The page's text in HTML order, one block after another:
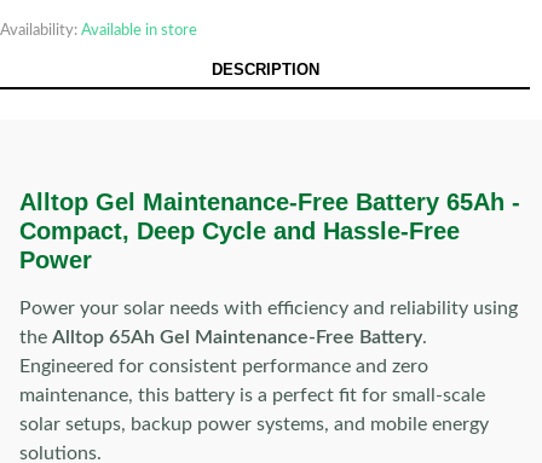
Availability: Available in store
DESCRIPTION
Alltop Gel Maintenance-Free Battery 65Ah -
Compact, Deep Cycle and Hassle-Free
Power
Power your solar needs with efficiency and reliability using
the Alltop 65Ah Gel Maintenance-Free Battery.
Engineered for consistent performance and zero
maintenance, this battery is a perfect fit for small-scale
solar setups, backup power systems, and mobile energy
solutions.